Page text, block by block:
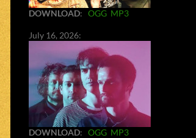
DOWNLOAD: OGG MP3
July 16, 2026:
DOWNLOAD: OGG MP3